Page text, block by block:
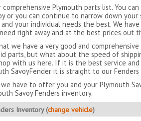
comprehensive Plymouth parts list. You
or you can continue to narrow down
your individual needs the best. We
right away and at the best prices out
we have a very good and
parts, but what about the speed of
with us here. If it is the best service
SavoyFender it is straight to our
have to offer you and your Plymouth
Savoy Fenders inventory.
Inventory (change vehicle)